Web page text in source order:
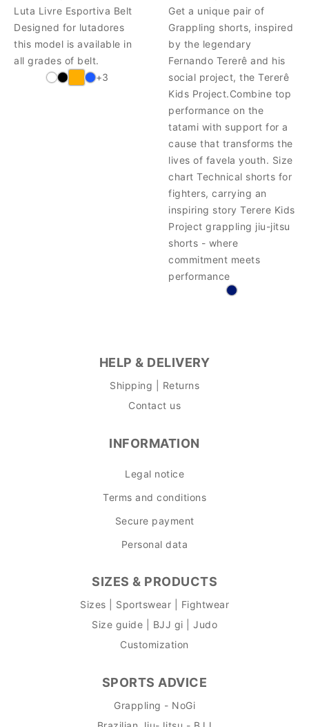
Luta Livre Esportiva Belt
Designed for lutadores
this model is available in
all grades of belt.
+3
Get a unique pair of
Grappling shorts, inspired
by the legendary
Fernando Tererê and his
social project, the Tererê
Kids Project.Combine top
performance on the
tatami with support for a
cause that transforms the
lives of favela youth. Size
chart Technical shorts for
fighters, carrying an
inspiring story Terere Kids
Project grappling jiu-jitsu
shorts - where
commitment meets
performance
HELP & DELIVERY
Shipping | Returns
Contact us
INFORMATION
Legal notice
Terms and conditions
Secure payment
Personal data
SIZES & PRODUCTS
Sizes | Sportswear | Fightwear
Size guide | BJJ gi | Judo
Customization
SPORTS ADVICE
Grappling - NoGi